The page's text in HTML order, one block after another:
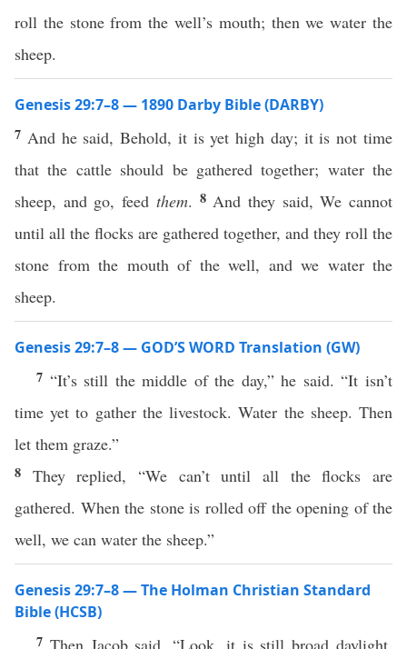
roll the stone from the well’s mouth; then we water the
sheep.
Genesis 29:7–8 — 1890 Darby Bible (DARBY)
7 And he said, Behold, it is yet high day; it is not time
that the cattle should be gathered together; water the
sheep, and go, feed them. 8 And they said, We cannot
until all the flocks are gathered together, and they roll the
stone from the mouth of the well, and we water the
sheep.
Genesis 29:7–8 — GOD’S WORD Translation (GW)
7 “It’s still the middle of the day,” he said. “It isn’t
time yet to gather the livestock. Water the sheep. Then
let them graze.”
8 They replied, “We can’t until all the flocks are
gathered. When the stone is rolled off the opening of the
well, we can water the sheep.”
Genesis 29:7–8 — The Holman Christian Standard
Bible (HCSB)
7 Then Jacob said, “Look, it is still broad daylight.